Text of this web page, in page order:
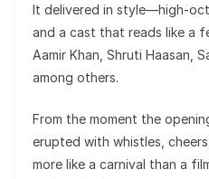
It delivered in style—high-
and a cast that reads like a
Aamir Khan, Shruti Haasan,
among others.
From the moment the
erupted with whistles,
more like a carnival than a